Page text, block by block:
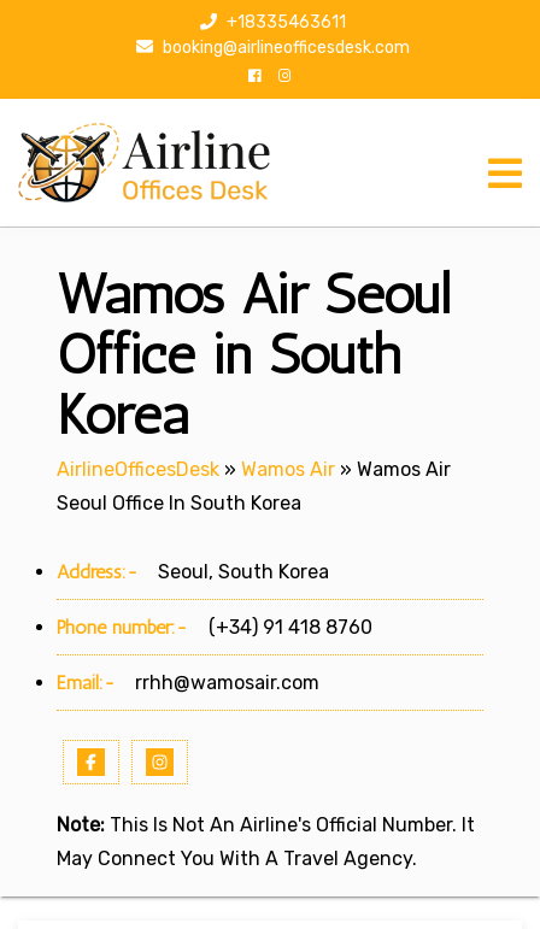
p
+18335463611
booking@airlineofficesdesk.com
Wamos Air Seoul
Office in South
Korea
AirlineOfficesDesk » Wamos Air » Wamos Air
Seoul Office In South Korea
Address:- Seoul, South Korea
Phone number:- (+34) 91 418 8760
Email:- rrhh@wamosair.com
Note: This Is Not An Airline's Official Number. It
May Connect You With A Travel Agency.